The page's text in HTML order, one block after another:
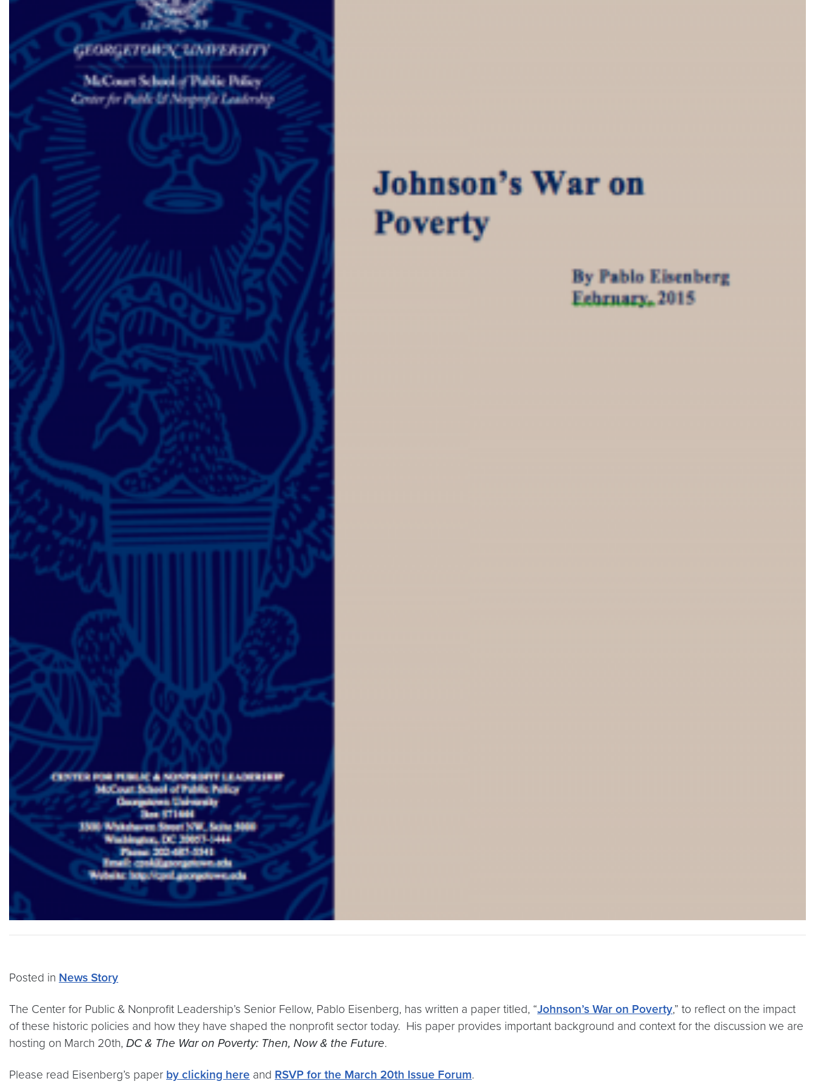
Posted in News Story
The Center for Public & Nonprofit Leadership’s Senior Fellow, Pablo Eisenberg, has written a paper titled, “Johnson’s War on Poverty,” to reflect on the impact
of these historic policies and how they have shaped the nonprofit sector today. His paper provides important background and context for the discussion we are
hosting on March 20th, DC & The War on Poverty: Then, Now & the Future.
Please read Eisenberg’s paper by clicking here and RSVP for the March 20th Issue Forum.